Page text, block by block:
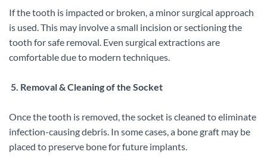
If the tooth is impacted or broken, a minor surgical approach
is used. This may involve a small incision or sectioning the
tooth for safe removal. Even surgical extractions are
comfortable due to modern techniques.
5. Removal & Cleaning of the Socket
Once the tooth is removed, the socket is cleaned to eliminate
infection-causing debris. In some cases, a bone graft may be
placed to preserve bone for future implants.